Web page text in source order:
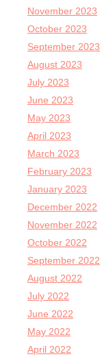
November 2023
October 2023
September 2023
August 2023
July 2023
June 2023
May 2023
April 2023
March 2023
February 2023
January 2023
December 2022
November 2022
October 2022
September 2022
August 2022
July 2022
June 2022
May 2022
April 2022